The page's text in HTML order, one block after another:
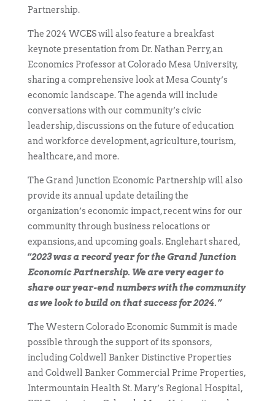
Partnership.
The 2024 WCES will also feature a breakfast
keynote presentation from Dr. Nathan Perry, an
Economics Professor at Colorado Mesa University,
sharing a comprehensive look at Mesa County’s
economic landscape. The agenda will include
conversations with our community’s civic
leadership, discussions on the future of education
and workforce development, agriculture, tourism,
healthcare, and more.
The Grand Junction Economic Partnership will also
provide its annual update detailing the
organization’s economic impact, recent wins for our
community through business relocations or
expansions, and upcoming goals. Englehart shared,
“2023 was a record year for the Grand Junction
Economic Partnership. We are very eager to
share our year-end numbers with the community
as we look to build on that success for 2024.”
The Western Colorado Economic Summit is made
possible through the support of its sponsors,
including Coldwell Banker Distinctive Properties
and Coldwell Banker Commercial Prime Properties,
Intermountain Health St. Mary’s Regional Hospital,